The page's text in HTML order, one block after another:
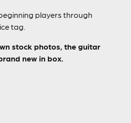
players through
tag.
stock photos, the guitar
new in box.